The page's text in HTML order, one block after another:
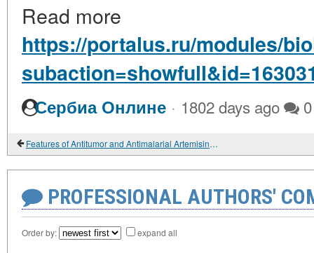
Read more
https://portalus.ru/modules/
Сербиа Онлине · 1802 days ago 0
Features of Antitumor and Antimalarial Artemisinins Biotransformations
PROFESSIONAL AUTHORS'
Order by: expand all